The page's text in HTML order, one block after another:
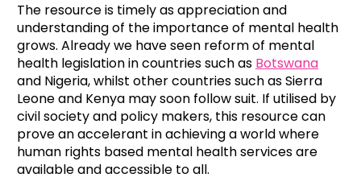
The resource is timely as appreciation and
understanding of the importance of mental health
grows. Already we have seen reform of mental
health legislation in countries such as Botswana
and Nigeria, whilst other countries such as Sierra
Leone and Kenya may soon follow suit. If utilised by
civil society and policy makers, this resource can
prove an accelerant in achieving a world where
human rights based mental health services are
available and accessible to all.